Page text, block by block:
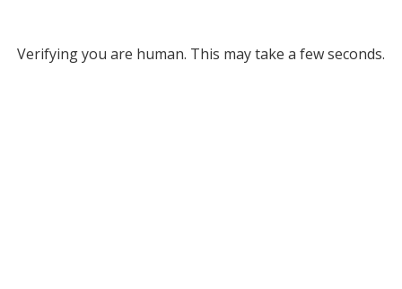
Verifying you are human. This may take a few seconds.